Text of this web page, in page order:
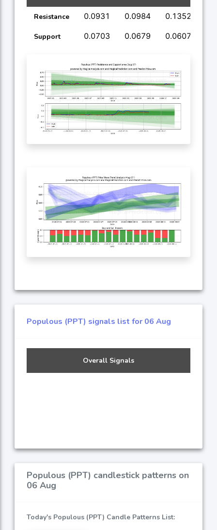
Resistance 0.0931 0.0984 0.1352
Support 0.0703 0.0679 0.0607
Populous (PPT) signals list for 06 Aug
Overall Signals
Populous (PPT) candlestick patterns on
06 Aug
Today's Populous (PPT) Candle Patterns List: